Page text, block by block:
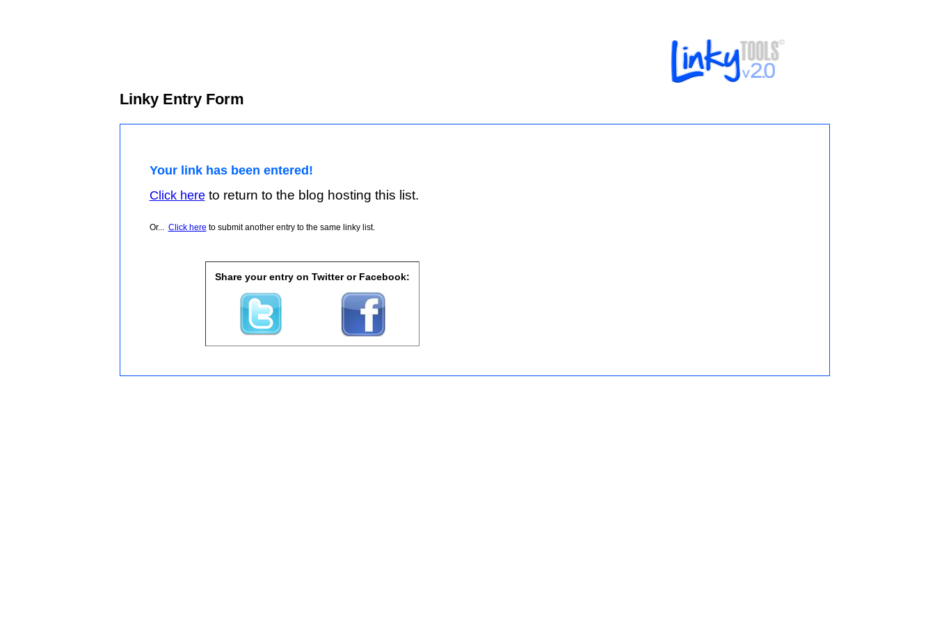
Linky Entry Form
Your link has been entered!
Click hereto return to the blog hosting this list.
Or... Click here to submit another entry to the same linky list.
Share your entry on Twitter or Facebook: